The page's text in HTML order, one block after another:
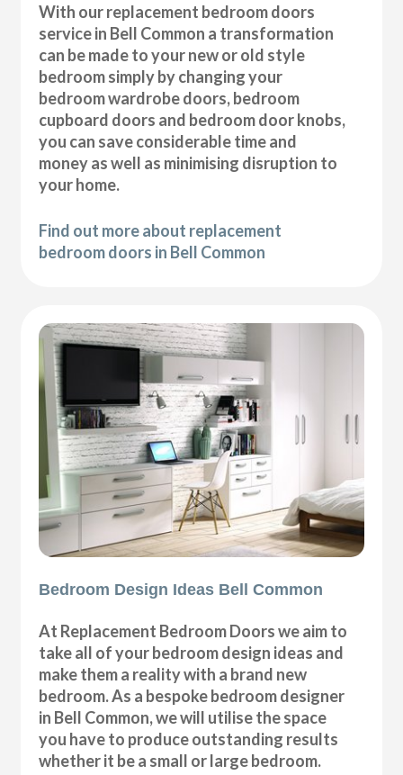
With our replacement bedroom doors
service in Bell Common a transformation
can be made to your new or old style
bedroom simply by changing your
bedroom wardrobe doors, bedroom
cupboard doors and bedroom door knobs,
you can save considerable time and
money as well as minimising disruption to
your home.
Find out more about replacement
bedroom doors in Bell Common
Bedroom Design Ideas Bell Common
At Replacement Bedroom Doors we aim to
take all of your bedroom design ideas and
make them a reality with a brand new
bedroom. As a bespoke bedroom designer
in Bell Common, we will utilise the space
you have to produce outstanding results
whether it be a small or large bedroom.